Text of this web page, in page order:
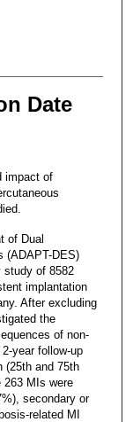
Date
impact of
of Dual
(ADAPT-DES)
study of 8582
implantation
After excluding
the
of non-
year follow-up
(25th and 75th
263 MIs were
secondary or
related MI